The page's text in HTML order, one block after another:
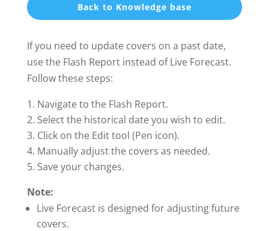
Back to Knowledge base
If you need to update covers on a past date,
use the Flash Report instead of Live Forecast.
Follow these steps:
Navigate to the Flash Report.
Select the historical date you wish to edit.
Click on the Edit tool (Pen icon).
Manually adjust the covers as needed.
Save your changes.
Note:
Live Forecast is designed for adjusting future
covers.